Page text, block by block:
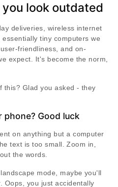
you look outdated
deliveries, wireless internet
tiny computers we
friendliness, and on-
expect. It's become the norm,
this? Glad you asked - they
phone? Good luck
on anything but a computer
text is too small. Zoom in,
the words.
mode, maybe you'll
Oops, you just accidentally